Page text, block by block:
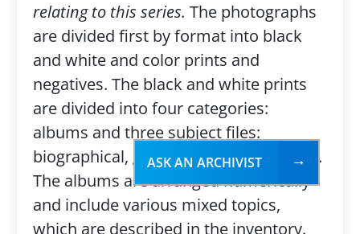
relating to this series. The photographs
are divided first by format into black
and white and color prints and
negatives. The black and white prints
are divided into four categories:
albums and three subject files:
biographical, geographical, and topical.
The albums are arranged numerically
and include various mixed topics,
which are described in the inventory.
ASK AN ARCHIVIST